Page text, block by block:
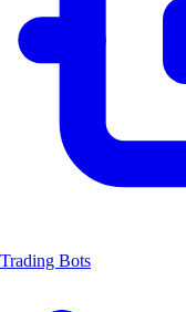
Trading Bots